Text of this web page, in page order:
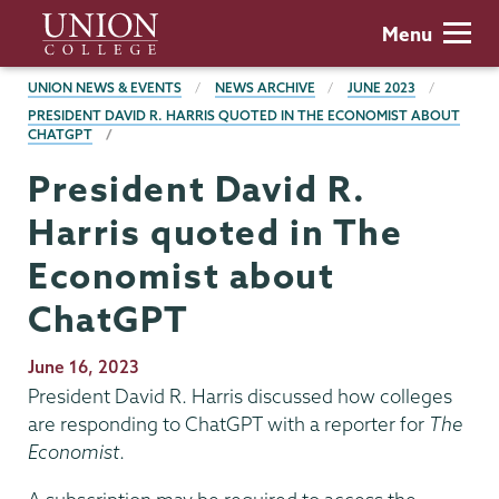
main
content
Union
College
Menu
BREADCRUMBS
UNION NEWS & EVENTS NEWS ARCHIVE
JUNE 2023
PRESIDENT DAVID R. HARRIS QUOTED IN THE ECONOMIST ABOUT
CHATGPT
President David R.
Harris quoted in The
Economist about
ChatGPT
Publication
Date
June 16, 2023
President David R. Harris discussed how colleges
are responding to ChatGPT with a reporter for The
Economist.